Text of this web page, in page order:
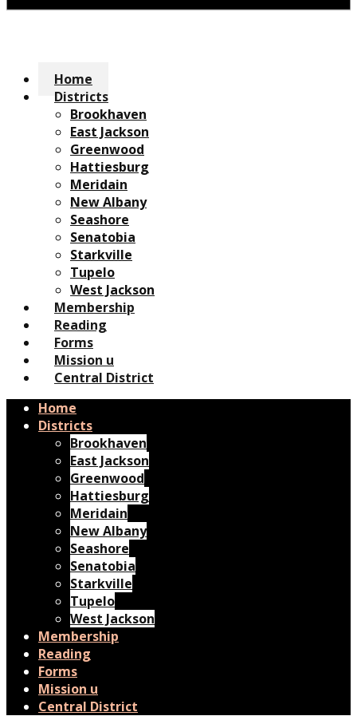
Home
Districts
Brookhaven
East Jackson
Greenwood
Hattiesburg
Meridain
New Albany
Seashore
Senatobia
Starkville
Tupelo
West Jackson
Membership
Reading
Forms
Mission u
Central District
Home
Districts
Brookhaven
East Jackson
Greenwood
Hattiesburg
Meridain
New Albany
Seashore
Senatobia
Starkville
Tupelo
West Jackson
Membership
Reading
Forms
Mission u
Central District